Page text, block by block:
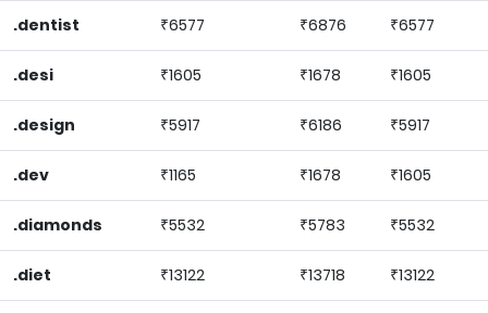
.dentist ₹6577 ₹6876 ₹6577
.desi ₹1605 ₹1678 ₹1605
.design ₹5917 ₹6186 ₹5917
.dev ₹1165 ₹1678 ₹1605
.diamonds ₹5532 ₹5783 ₹5532
.diet ₹13122 ₹13718 ₹13122